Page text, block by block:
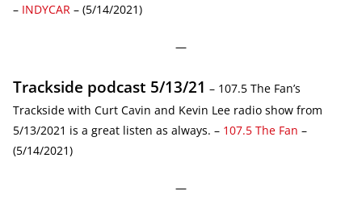
– INDYCAR – (5/14/2021)
—
Trackside podcast 5/13/21 – 107.5 The Fan’s
Trackside with Curt Cavin and Kevin Lee radio show from
5/13/2021 is a great listen as always. – 107.5 The Fan –
(5/14/2021)
—